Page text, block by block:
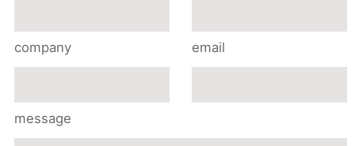
company email
message